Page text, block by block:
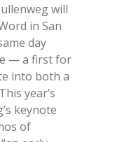
will
in San
day
— a first for
into both a
year’s
keynote
of